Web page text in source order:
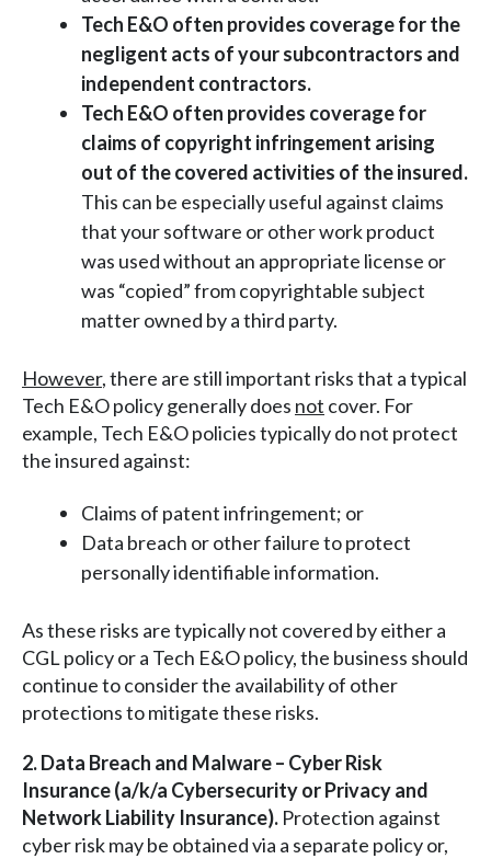
Tech E&O often provides coverage for the
negligent acts of your subcontractors and
independent contractors.
Tech E&O often provides coverage for
claims of copyright infringement arising
out of the covered activities of the insured.
This can be especially useful against claims
that your software or other work product
was used without an appropriate license or
was “copied” from copyrightable subject
matter owned by a third party.
However, there are still important risks that a typical
Tech E&O policy generally does not cover. For
example, Tech E&O policies typically do not protect
the insured against:
Claims of patent infringement; or
Data breach or other failure to protect
personally identifiable information.
As these risks are typically not covered by either a
CGL policy or a Tech E&O policy, the business should
continue to consider the availability of other
protections to mitigate these risks.
2. Data Breach and Malware – Cyber Risk
Insurance (a/k/a Cybersecurity or Privacy and
Network Liability Insurance). Protection against
cyber risk may be obtained via a separate policy or,